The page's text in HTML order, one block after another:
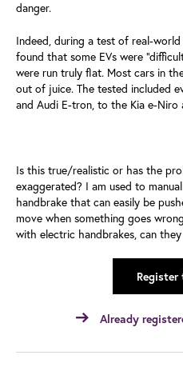
danger.
Indeed, during a test of real-
found that some EVs were
were run truly flat. Most cars in
out of juice. The tested included
and Audi E-tron, to the Kia e-Niro
Is this true/realistic or has the
exaggerated? I am used to
handbrake that can easily be
move when something goes
with electric handbrakes, can
Already